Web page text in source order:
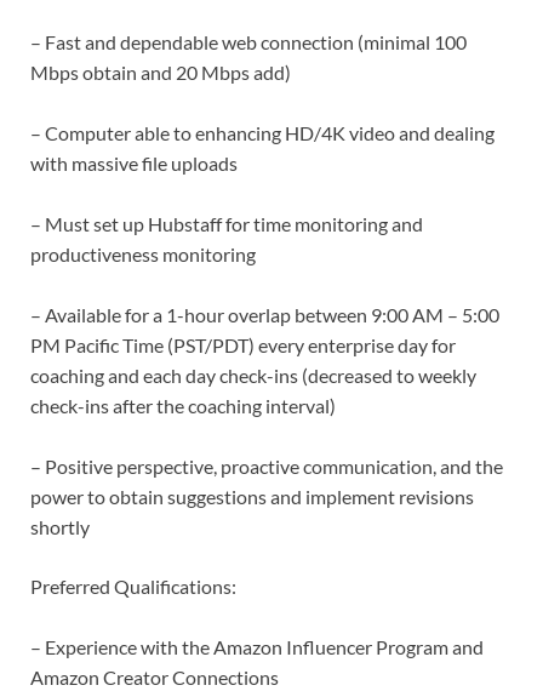
– Fast and dependable web connection (minimal 100
Mbps obtain and 20 Mbps add)
– Computer able to enhancing HD/4K video and dealing
with massive file uploads
– Must set up Hubstaff for time monitoring and
productiveness monitoring
– Available for a 1-hour overlap between 9:00 AM – 5:00
PM Pacific Time (PST/PDT) every enterprise day for
coaching and each day check-ins (decreased to weekly
check-ins after the coaching interval)
– Positive perspective, proactive communication, and the
power to obtain suggestions and implement revisions
shortly
Preferred Qualifications:
– Experience with the Amazon Influencer Program and
Amazon Creator Connections